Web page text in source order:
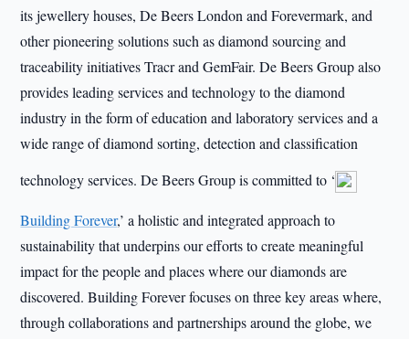
its jewellery houses, De Beers London and Forevermark, and
other pioneering solutions such as diamond sourcing and
traceability initiatives Tracr and GemFair. De Beers Group also
provides leading services and technology to the diamond
industry in the form of education and laboratory services and a
wide range of diamond sorting, detection and classification
technology services. De Beers Group is committed to ‘
Building Forever,’ a holistic and integrated approach to
sustainability that underpins our efforts to create meaningful
impact for the people and places where our diamonds are
discovered. Building Forever focuses on three key areas where,
through collaborations and partnerships around the globe, we